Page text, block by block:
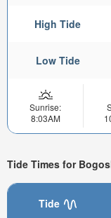
High Tide
Low Tide
Sunrise:
8:03AM
Tide Times for
Tide